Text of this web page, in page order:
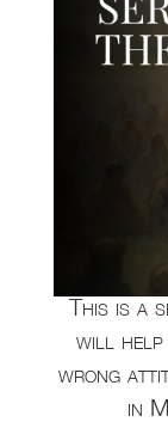
This is a
will help
wrong
in